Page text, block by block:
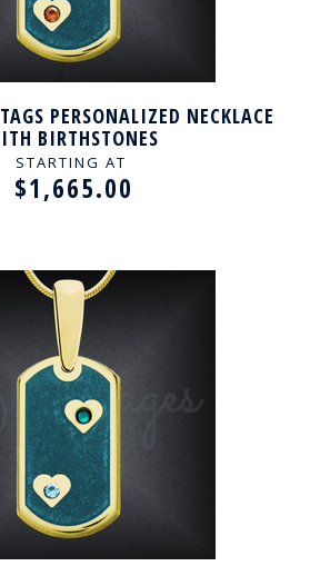
PERSONALIZED NECKLACE
BIRTHSTONES
STARTING AT
$1,665.00